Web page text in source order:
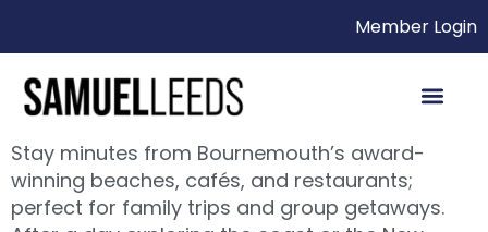
Member Login
Stay minutes from Bournemouth’s award-
winning beaches, cafés, and restaurants;
perfect for family trips and group getaways.